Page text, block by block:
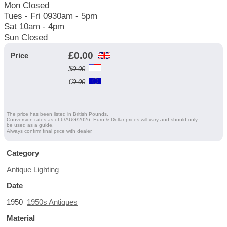
Mon Closed
Tues - Fri 0930am - 5pm
Sat 10am - 4pm
Sun Closed
Price £0.00
$0.00
€0.00
The price has been listed in British Pounds.
Conversion rates as of 6/AUG/2026. Euro & Dollar prices will vary and should only
be used as a guide.
Always confirm final price with dealer.
Category
Antique Lighting
Date
1950 1950s Antiques
Material